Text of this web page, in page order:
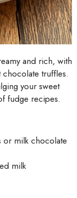
and rich, with
truffles.
your sweet
fudge recipes.
or milk chocolate
milk